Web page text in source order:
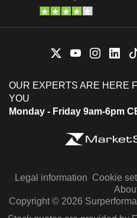
OUR EXPERTS ARE HERE
YOU
Monday - Friday 9am-6pm
Legal information Cookie
Copyright © 2026